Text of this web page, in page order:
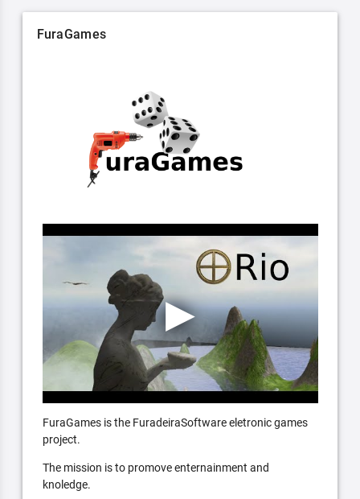
FuraGames
FuraGames is the FuradeiraSoftware eletronic games
project.
The mission is to promove enternainment and
knoledge.